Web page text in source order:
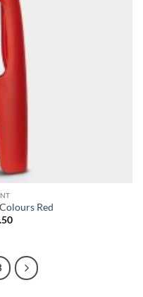
Red
Current